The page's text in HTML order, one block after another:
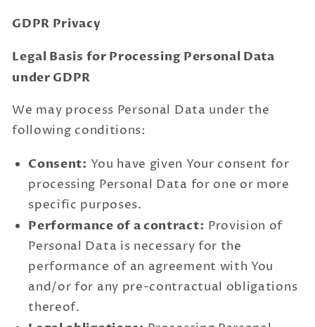
GDPR Privacy
Legal Basis for Processing Personal Data
under GDPR
We may process Personal Data under the
following conditions:
Consent: You have given Your consent for
processing Personal Data for one or more
specific purposes.
Performance of a contract: Provision of
Personal Data is necessary for the
performance of an agreement with You
and/or for any pre-contractual obligations
thereof.